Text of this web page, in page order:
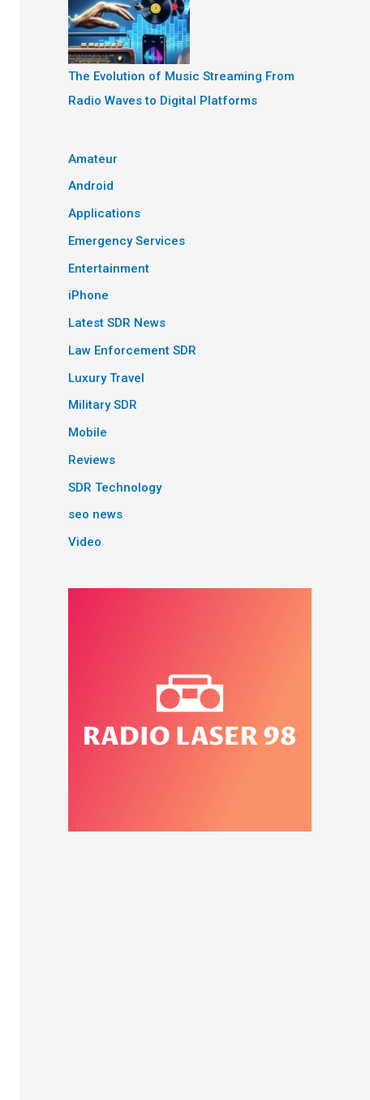
The Evolution of Music Streaming From
Radio Waves to Digital Platforms
Amateur
Android
Applications
Emergency Services
Entertainment
iPhone
Latest SDR News
Law Enforcement SDR
Luxury Travel
Military SDR
Mobile
Reviews
SDR Technology
seo news
Video